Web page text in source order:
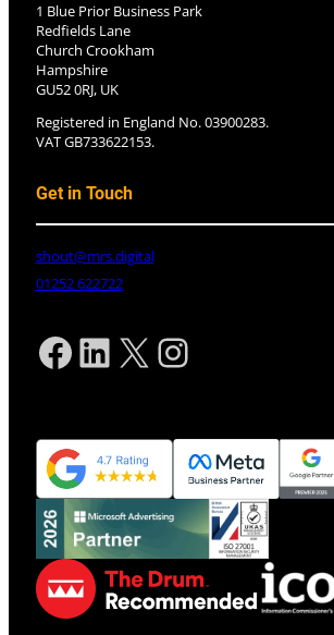
1 Blue Prior Business Park
Redfields Lane
Church Crookham
Hampshire
GU52 0RJ, UK
Registered in England No. 03900283.
VAT GB733622153.
Get in Touch
shout@mrs.digital
01252 622722
Facebook LinkedIn X Instagram